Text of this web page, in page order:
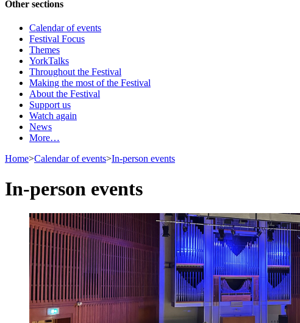
Other sections
Calendar of events
Festival Focus
Themes
YorkTalks
Throughout the Festival
Making the most of the Festival
About the Festival
Support us
Watch again
News
More…
Home>Calendar of events>In-person events
In-person events